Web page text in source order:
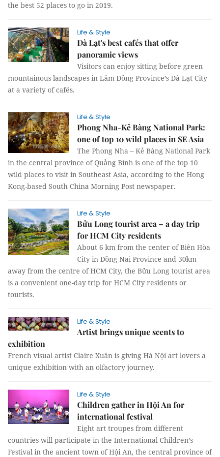
the best 52 places to go in 2019.
Life & Style
Đà Lạt's best cafés that offer
panoramic views
Visitors can enjoy sitting before green
mountainous landscapes in Lâm Đồng Province’s Đà Lạt City
at a variety of cafés.
Life & Style
Phong Nha-Kẻ Bàng National Park:
one of top 10 wild places in SE Asia
The Phong Nha – Kẻ Bàng National Park
in the central province of Quảng Bình is one of the top 10
wild places to visit in Southeast Asia, according to the Hong
Kong-based South China Morning Post newspaper.
Life & Style
Bửu Long tourist area – a day trip
for HCM City residents
About 6 km from the center of Biên Hòa
City in Đồng Nai Province and 30km
away from the centre of HCM City, the Bửu Long tourist area
is a convenient one-day trip for HCM City residents or
tourists.
Life & Style
Artist brings unique scents to
exhibition
French visual artist Claire Xuân is giving Hà Nội art lovers a
unique exhibition with an olfactory journey.
Life & Style
Children gather in Hội An for
international festival
Eight art troupes from different
countries will participate in the International Children’s
Festival in the ancient town of Hội An, the central province of